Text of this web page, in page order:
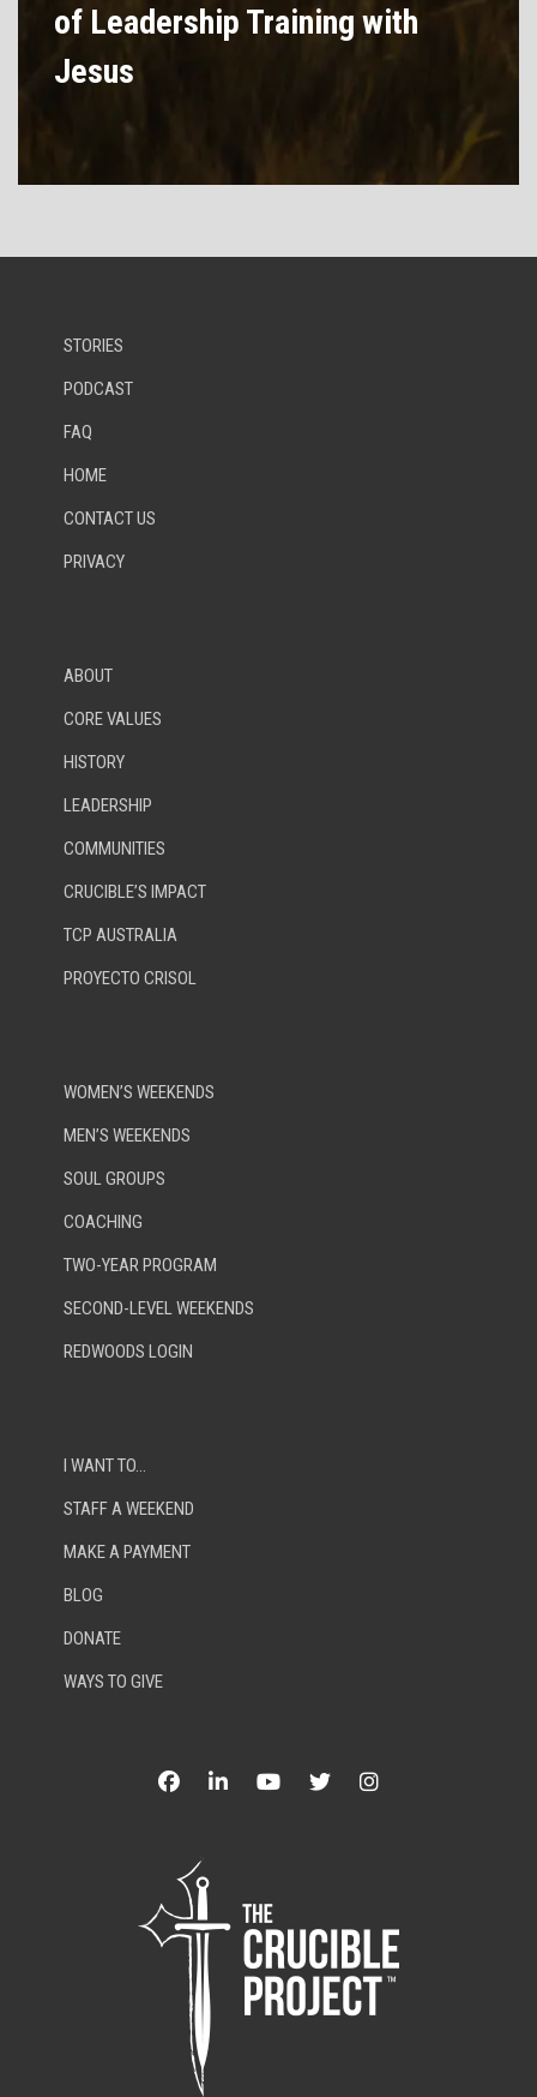
of Leadership Training with
Jesus
STORIES
PODCAST
FAQ
HOME
CONTACT US
PRIVACY
ABOUT
CORE VALUES
HISTORY
LEADERSHIP
COMMUNITIES
CRUCIBLE’S IMPACT
TCP AUSTRALIA
PROYECTO CRISOL
WOMEN’S WEEKENDS
MEN’S WEEKENDS
SOUL GROUPS
COACHING
TWO-YEAR PROGRAM
SECOND-LEVEL WEEKENDS
REDWOODS LOGIN
I WANT TO…
STAFF A WEEKEND
MAKE A PAYMENT
BLOG
DONATE
WAYS TO GIVE